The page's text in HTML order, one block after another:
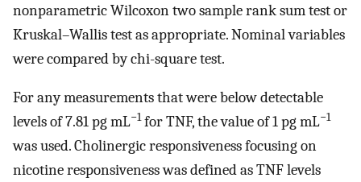
nonparametric Wilcoxon two sample rank sum test or
Kruskal–Wallis test as appropriate. Nominal variables
were compared by chi-square test.
For any measurements that were below detectable
levels of 7.81 pg mL−1for TNF, the value of 1 pg mL−1
was used. Cholinergic responsiveness focusing on
nicotine responsiveness was defined as TNF levels